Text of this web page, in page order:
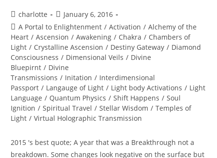
Post
author:
charlotte
Post
published:
January 6, 2016
Post
category:
A Portal to Enlightenment / Activation / Alchemy of the
Heart / Ascension / Awakening / Chakra / Chambers of
Light / Crystalline Ascension / Destiny Gateway / Diamond
Consciousness / Dimensional Veils / Divine
Bluepirnt / Divine
Transmissions / Initation / Interdimensional
Passport / Langauge of Light / Light body Activations / Light
Language / Quantum Physics / Shift Happens / Soul
Ignition / Spiritual Travel / Stellar Wisdom / Temples of
Light / Virtual Holographic Transmission
2015 's best quote; A year that was a Breakthrough not a
breakdown. Some changes look negative on the surface but